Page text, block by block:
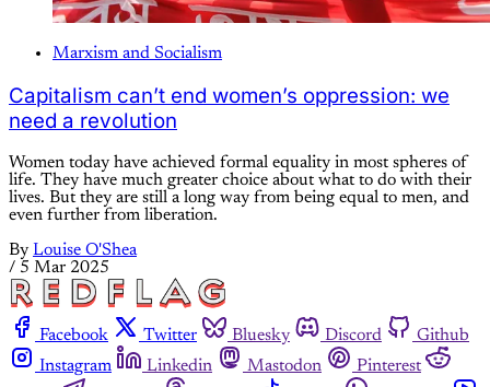
Marxism and Socialism
Capitalism can’t end women’s oppression: we
need a revolution
Women today have achieved formal equality in most spheres of
life. They have much greater choice about what to do with their
lives. But they are still a long way from being equal to men, and
even further from liberation.
By Louise O'Shea
/ 5 Mar 2025
Facebook Twitter Bluesky Discord
Github
Instagram
Linkedin Mastodon
Pinterest